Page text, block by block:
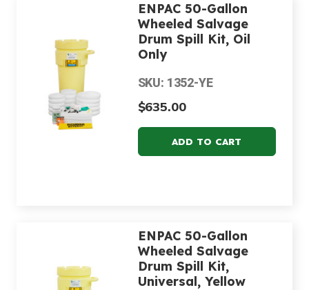
ENPAC 50-Gallon
Wheeled Salvage
Drum Spill Kit, Oil
Only
SKU: 1352-YE
$635.00
ENPAC 50-Gallon
Wheeled Salvage
Drum Spill Kit,
Universal, Yellow